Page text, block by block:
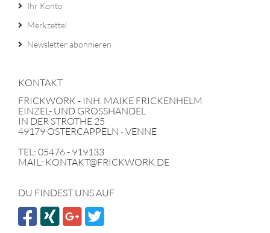
Ihr Konto
Merkzettel
Newsletter abonnieren
KONTAKT
FRICKWORK - INH. MAIKE FRICKENHELM
EINZEL- UND GROSSHANDEL
IN DER STROTHE 25
49179 OSTERCAPPELN - VENNE
TEL: 05476 - 919133
MAIL: KONTAKT@FRICKWORK.DE
DU FINDEST UNS AUF